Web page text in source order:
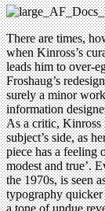
There are times,
when Kinross’s
leads him to over-
Froshaug’s
surely a minor
information
As a critic, Kinross
subject’s side, as
piece has a feeling
modest and true’.
the 1970s, is seen
typography quicker